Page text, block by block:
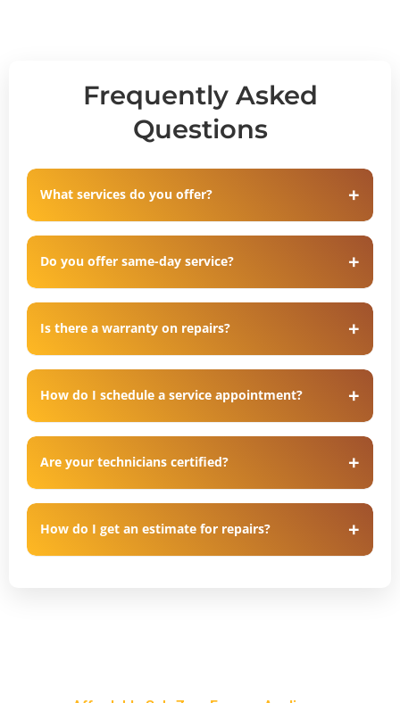
Frequently Asked
Questions
What services do you offer?
Do you offer same-day service?
Is there a warranty on repairs?
How do I schedule a service appointment?
Are your technicians certified?
How do I get an estimate for repairs?